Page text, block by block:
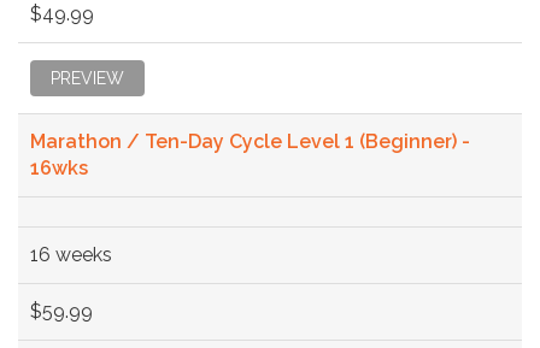
$49.99
PREVIEW
Marathon / Ten-Day Cycle Level 1 (Beginner) -
16wks
16 weeks
$59.99